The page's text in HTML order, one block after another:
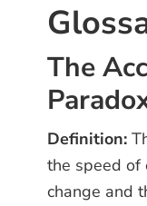
The
Definition:
the speed of
change and